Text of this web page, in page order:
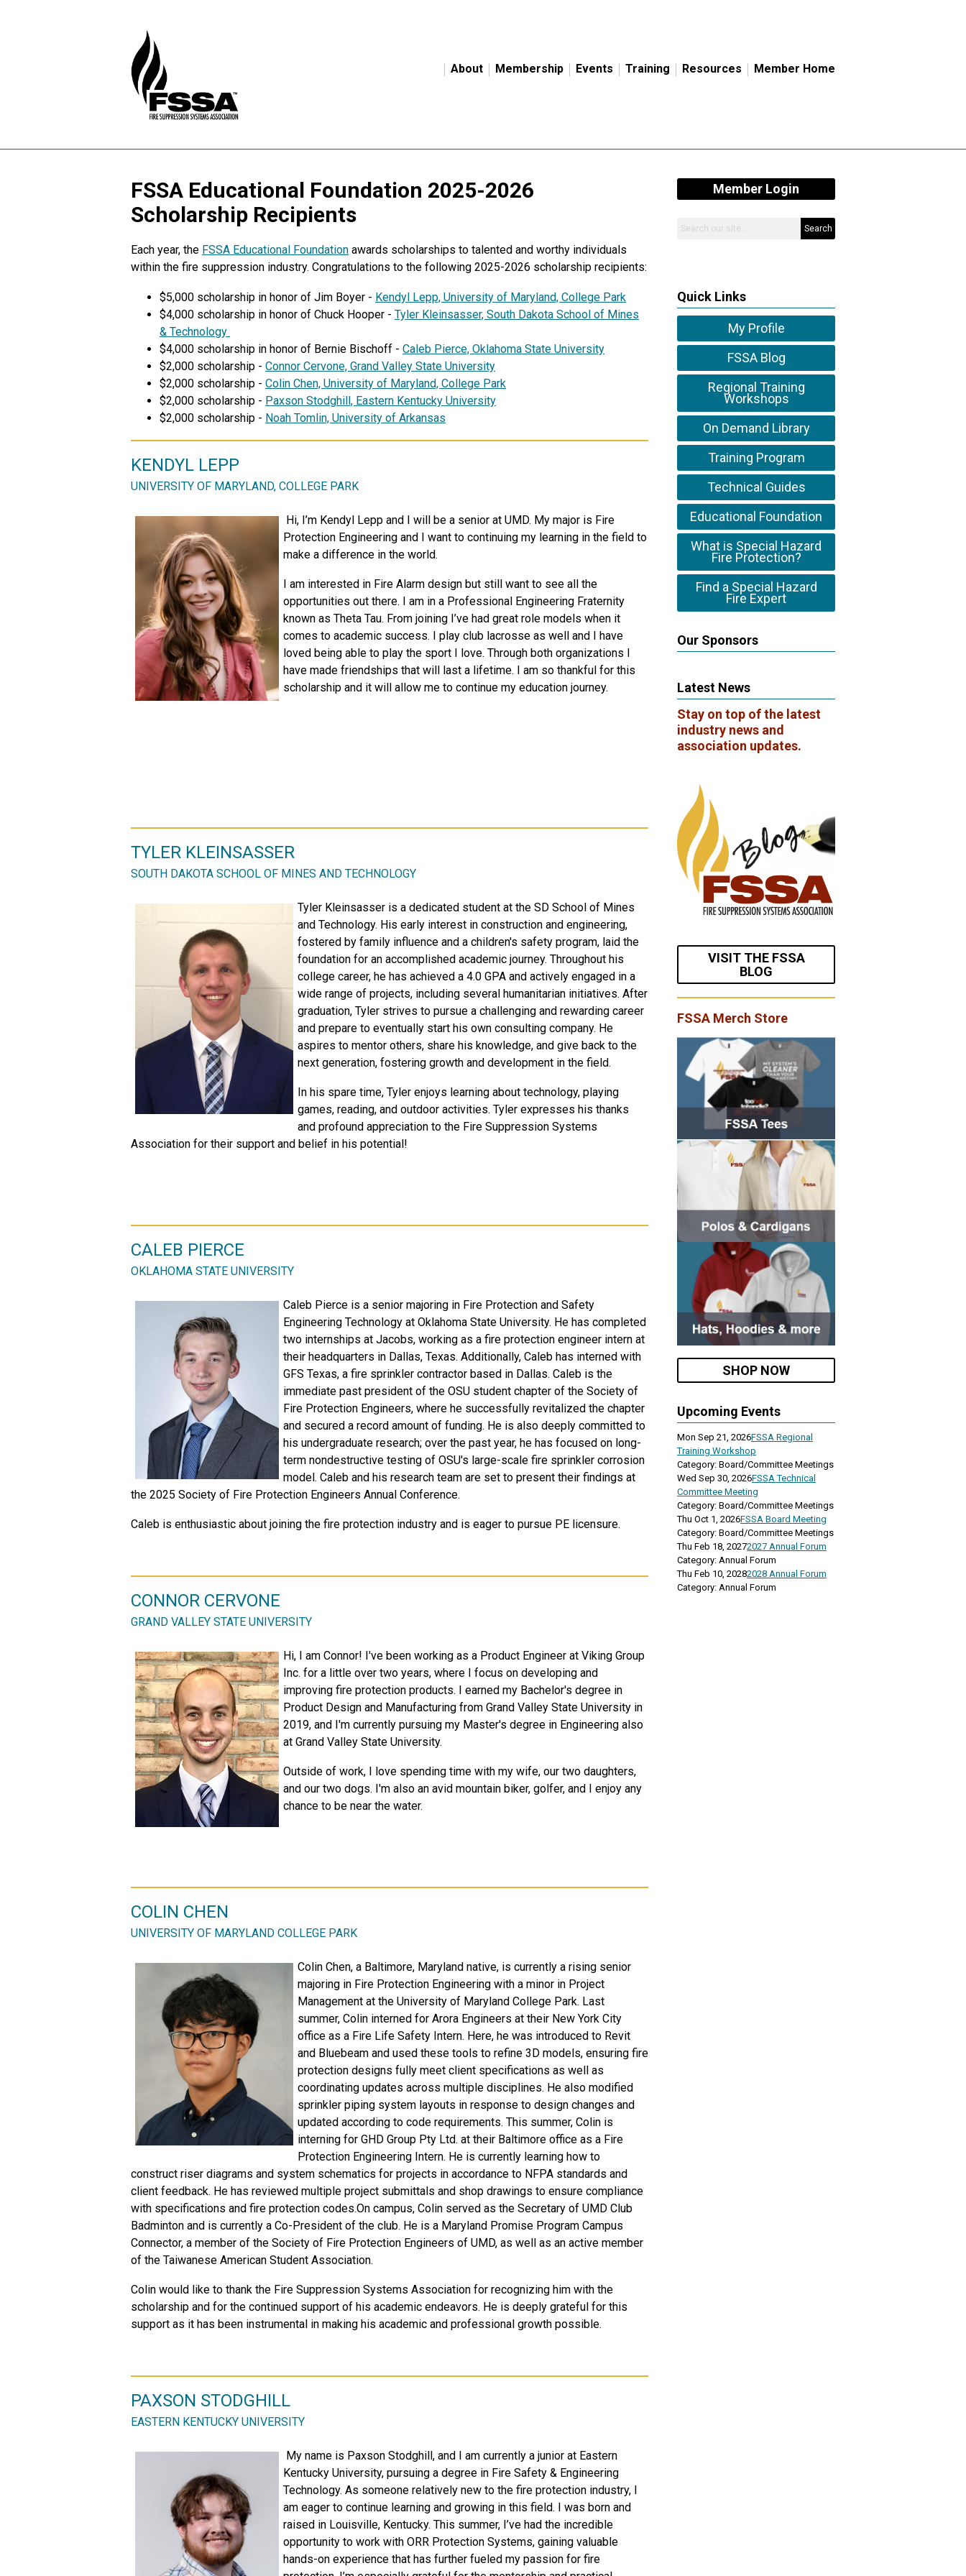
About Membership Events Training Resources Member Home
FSSA Educational Foundation 2025-2026
Scholarship Recipients
Each year, the FSSA Educational Foundation awards scholarships to talented and worthy individuals
within the fire suppression industry. Congratulations to the following 2025-2026 scholarship recipients:
$5,000 scholarship in honor of Jim Boyer - Kendyl Lepp, University of Maryland, College Park
$4,000 scholarship in honor of Chuck Hooper - Tyler Kleinsasser, South Dakota School of Mines
& Technology
$4,000 scholarship in honor of Bernie Bischoff - Caleb Pierce, Oklahoma State University
$2,000 scholarship - Connor Cervone, Grand Valley State University
$2,000 scholarship - Colin Chen, University of Maryland, College Park
$2,000 scholarship - Paxson Stodghill, Eastern Kentucky University
$2,000 scholarship - Noah Tomlin, University of Arkansas
KENDYL LEPP
UNIVERSITY OF MARYLAND, COLLEGE PARK
Hi, I’m Kendyl Lepp and I will be a senior at UMD. My major is Fire
Protection Engineering and I want to continuing my learning in the field to
make a difference in the world.
I am interested in Fire Alarm design but still want to see all the
opportunities out there. I am in a Professional Engineering Fraternity
known as Theta Tau. From joining I’ve had great role models when it
comes to academic success. I play club lacrosse as well and I have
loved being able to play the sport I love. Through both organizations I
have made friendships that will last a lifetime. I am so thankful for this
scholarship and it will allow me to continue my education journey.
TYLER KLEINSASSER
SOUTH DAKOTA SCHOOL OF MINES AND TECHNOLOGY
Tyler Kleinsasser is a dedicated student at the SD School of Mines
and Technology. His early interest in construction and engineering,
fostered by family influence and a children's safety program, laid the
foundation for an accomplished academic journey. Throughout his
college career, he has achieved a 4.0 GPA and actively engaged in a
wide range of projects, including several humanitarian initiatives. After
graduation, Tyler strives to pursue a challenging and rewarding career
and prepare to eventually start his own consulting company. He
aspires to mentor others, share his knowledge, and give back to the
next generation, fostering growth and development in the field.
In his spare time, Tyler enjoys learning about technology, playing
games, reading, and outdoor activities. Tyler expresses his thanks
and profound appreciation to the Fire Suppression Systems
Association for their support and belief in his potential!
CALEB PIERCE
OKLAHOMA STATE UNIVERSITY
Caleb Pierce is a senior majoring in Fire Protection and Safety
Engineering Technology at Oklahoma State University. He has completed
two internships at Jacobs, working as a fire protection engineer intern at
their headquarters in Dallas, Texas. Additionally, Caleb has interned with
GFS Texas, a fire sprinkler contractor based in Dallas. Caleb is the
immediate past president of the OSU student chapter of the Society of
Fire Protection Engineers, where he successfully revitalized the chapter
and secured a record amount of funding. He is also deeply committed to
his undergraduate research; over the past year, he has focused on long-
term nondestructive testing of OSU's large-scale fire sprinkler corrosion
model. Caleb and his research team are set to present their findings at
the 2025 Society of Fire Protection Engineers Annual Conference.
Caleb is enthusiastic about joining the fire protection industry and is eager to pursue PE licensure.
CONNOR CERVONE
GRAND VALLEY STATE UNIVERSITY
Hi, I am Connor! I've been working as a Product Engineer at Viking Group
Inc. for a little over two years, where I focus on developing and
improving fire protection products. I earned my Bachelor's degree in
Product Design and Manufacturing from Grand Valley State University in
2019, and I'm currently pursuing my Master's degree in Engineering also
at Grand Valley State University.
Outside of work, I love spending time with my wife, our two daughters,
and our two dogs. I'm also an avid mountain biker, golfer, and I enjoy any
chance to be near the water.
COLIN CHEN
UNIVERSITY OF MARYLAND COLLEGE PARK
Colin Chen, a Baltimore, Maryland native, is currently a rising senior
majoring in Fire Protection Engineering with a minor in Project
Management at the University of Maryland College Park. Last
summer, Colin interned for Arora Engineers at their New York City
office as a Fire Life Safety Intern. Here, he was introduced to Revit
and Bluebeam and used these tools to refine 3D models, ensuring fire
protection designs fully meet client specifications as well as
coordinating updates across multiple disciplines. He also modified
sprinkler piping system layouts in response to design changes and
updated according to code requirements. This summer, Colin is
interning for GHD Group Pty Ltd. at their Baltimore office as a Fire
Protection Engineering Intern. He is currently learning how to
construct riser diagrams and system schematics for projects in accordance to NFPA standards and
client feedback. He has reviewed multiple project submittals and shop drawings to ensure compliance
with specifications and fire protection codes.On campus, Colin served as the Secretary of UMD Club
Badminton and is currently a Co-President of the club. He is a Maryland Promise Program Campus
Connector, a member of the Society of Fire Protection Engineers of UMD, as well as an active member
of the Taiwanese American Student Association.
Colin would like to thank the Fire Suppression Systems Association for recognizing him with the
scholarship and for the continued support of his academic endeavors. He is deeply grateful for this
support as it has been instrumental in making his academic and professional growth possible.
PAXSON STODGHILL
EASTERN KENTUCKY UNIVERSITY
My name is Paxson Stodghill, and I am currently a junior at Eastern
Kentucky University, pursuing a degree in Fire Safety & Engineering
Technology. As someone relatively new to the fire protection industry, I
am eager to continue learning and growing in this field. I was born and
raised in Louisville, Kentucky. This summer, I’ve had the incredible
opportunity to work with ORR Protection Systems, gaining valuable
hands-on experience that has further fueled my passion for fire
Member Login
Search
Quick Links
My Profile
FSSA Blog
Regional Training
Workshops
On Demand Library
Training Program
Technical Guides
Educational Foundation
What is Special Hazard
Fire Protection?
Find a Special Hazard
Fire Expert
Our Sponsors
Latest News
Stay on top of the latest
industry news and
association updates.
VISIT THE FSSA
BLOG
FSSA Merch Store
SHOP NOW
Upcoming Events
Mon Sep 21, 2026FSSA Regional
Training Workshop
Category: Board/Committee Meetings
Wed Sep 30, 2026FSSA Technical
Committee Meeting
Category: Board/Committee Meetings
Thu Oct 1, 2026FSSA Board Meeting
Category: Board/Committee Meetings
Thu Feb 18, 20272027 Annual Forum
Category: Annual Forum
Thu Feb 10, 20282028 Annual Forum
Category: Annual Forum